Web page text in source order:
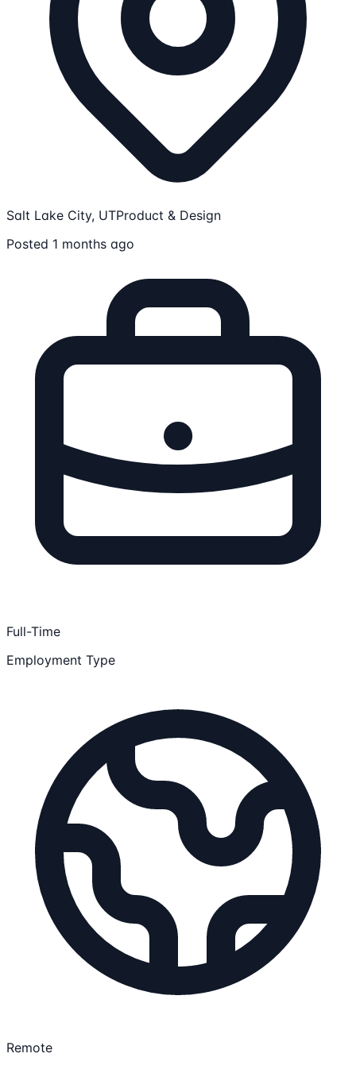
Salt Lake City, UTProduct & Design
Posted 1 months ago
Full-Time
Employment Type
Remote